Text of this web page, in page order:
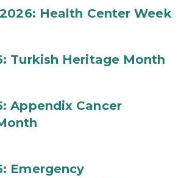
Health Center Week
Turkish Heritage Month
Appendix Cancer
Emergency